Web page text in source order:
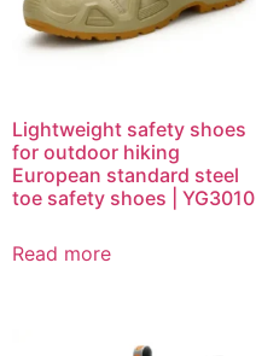
Lightweight safety shoes
for outdoor hiking
European standard steel
toe safety shoes | YG3010
Read more